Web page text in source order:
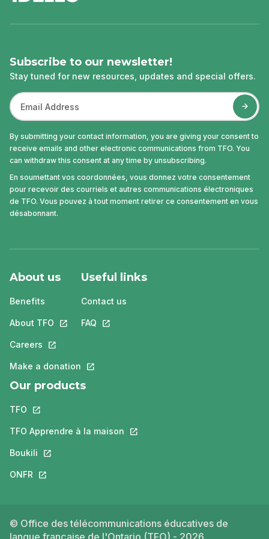
Subscribe to our newsletter!
Stay tuned for new resources, updates and special offers.
By submitting your contact information, you are giving your consent to
receive emails and other electronic communications from TFO. You
can withdraw this consent at any time by unsubscribing.
En soumettant vos coordonnées, vous donnez votre consentement
pour recevoir des courriels et autres communications électroniques
de TFO. Vous pouvez à tout moment retirer ce consentement en vous
désabonnant.
About us
Benefits
About TFO This link will open in a new tab.
Careers This link will open in a new tab.
Make a donation This link will open in a new tab.
Useful links
Contact us
FAQ This link will open in a new tab.
Our products
TFO This link will open in a new tab.
TFO Apprendre à la maison This link will open in a new tab.
Boukili This link will open in a new tab.
ONFR This link will open in a new tab.
© Office des télécommunications éducatives de
langue française de l'Ontario (TFO) - 2026